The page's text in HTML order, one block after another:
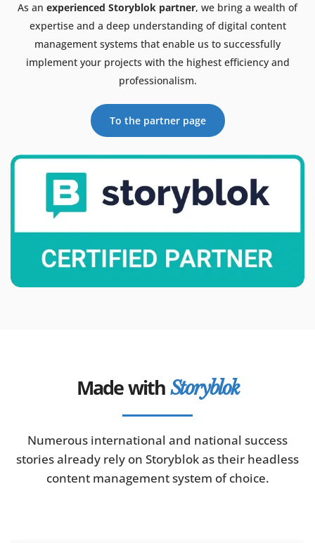
As an experienced Storyblok partner, we bring a wealth of
expertise and a deep understanding of digital content
management systems that enable us to successfully
implement your projects with the highest efficiency and
professionalism.
To the partner page
Made with Storyblok
Numerous international and national success
stories already rely on Storyblok as their headless
content management system of choice.